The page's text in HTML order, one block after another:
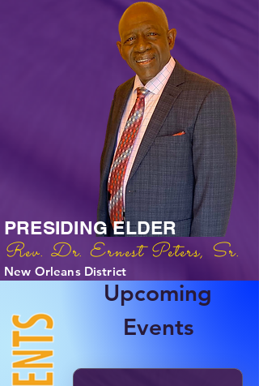
PRESIDING ELDER
New Orleans District
Rev. Dr. Ernest Peters, Sr.
Upcoming
Events